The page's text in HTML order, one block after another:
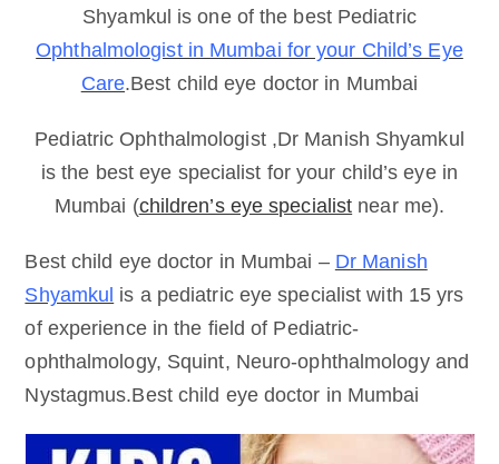
Shyamkul is one of the best Pediatric
Ophthalmologist in Mumbai for your Child’s Eye
Care.Best child eye doctor in Mumbai
Pediatric Ophthalmologist ,Dr Manish Shyamkul
is the best eye specialist for your child’s eye in
Mumbai (children’s eye specialist near me).
Best child eye doctor in Mumbai – Dr Manish
Shyamkul is a pediatric eye specialist with 15 yrs
of experience in the field of Pediatric-
ophthalmology, Squint, Neuro-ophthalmology and
Nystagmus.Best child eye doctor in Mumbai